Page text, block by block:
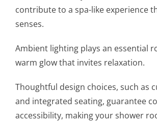
contribute to a spa-like experience
senses.
Ambient lighting plays an essential
warm glow that invites relaxation.
Thoughtful design choices, such as
and integrated seating, guarantee
accessibility, making your shower